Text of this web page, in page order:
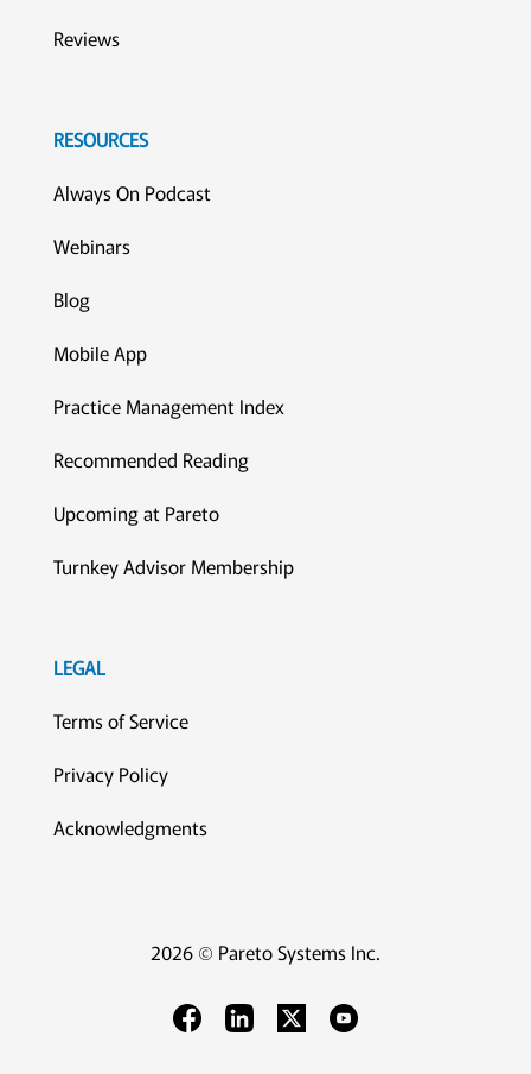
Reviews
RESOURCES
Always On Podcast
Webinars
Blog
Mobile App
Practice Management Index
Recommended Reading
Upcoming at Pareto
Turnkey Advisor Membership
LEGAL
Terms of Service
Privacy Policy
Acknowledgments
2026 © Pareto Systems Inc.